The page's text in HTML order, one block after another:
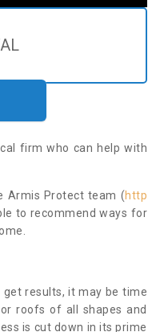
firm who can help with
Armis Protect team (http
to recommend ways for
get results, it may be time
roofs of all shapes and
is cut down in its prime